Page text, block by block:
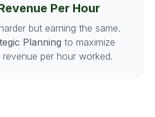
Per Hour
but earning the same.
Planning to maximize
per hour worked.